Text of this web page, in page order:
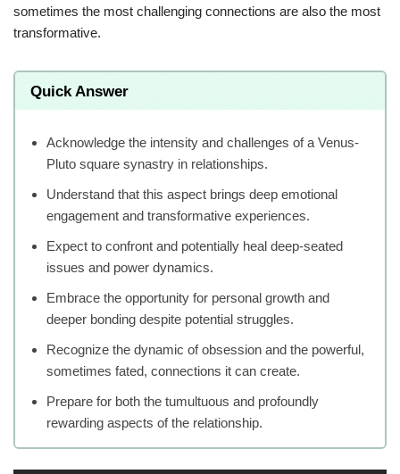
sometimes the most challenging connections are also the most
transformative.
Quick Answer
Acknowledge the intensity and challenges of a Venus-
Pluto square synastry in relationships.
Understand that this aspect brings deep emotional
engagement and transformative experiences.
Expect to confront and potentially heal deep-seated
issues and power dynamics.
Embrace the opportunity for personal growth and
deeper bonding despite potential struggles.
Recognize the dynamic of obsession and the powerful,
sometimes fated, connections it can create.
Prepare for both the tumultuous and profoundly
rewarding aspects of the relationship.